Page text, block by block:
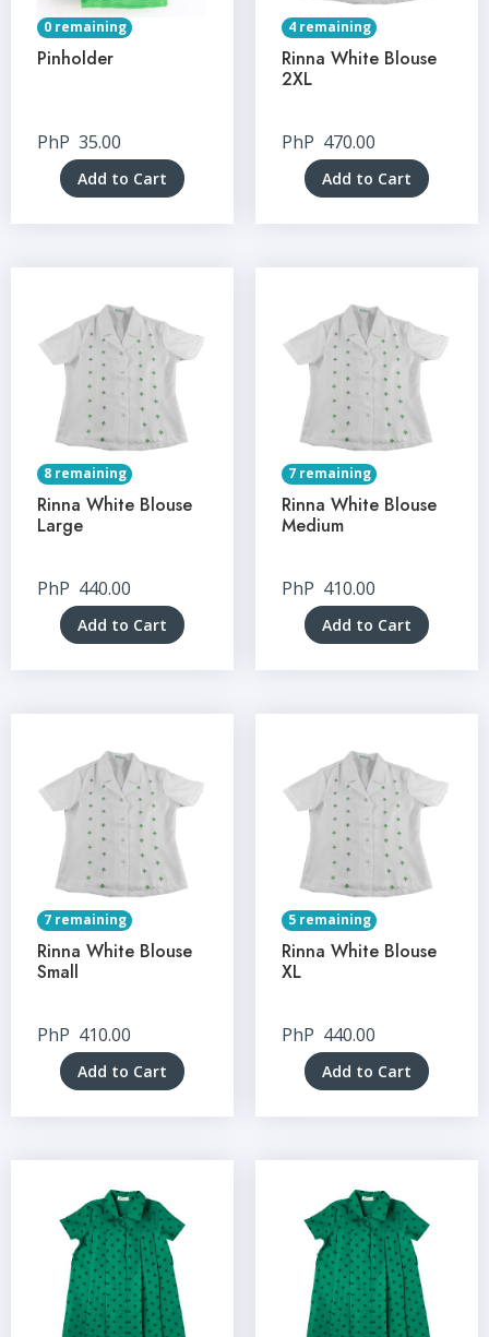
0 remaining
Pinholder
PhP 35.00
Add to Cart
4 remaining
Rinna White Blouse
2XL
PhP 470.00
Add to Cart
8 remaining
Rinna White Blouse
Large
PhP 440.00
Add to Cart
7 remaining
Rinna White Blouse
Medium
PhP 410.00
Add to Cart
7 remaining
Rinna White Blouse
Small
PhP 410.00
Add to Cart
5 remaining
Rinna White Blouse
XL
PhP 440.00
Add to Cart